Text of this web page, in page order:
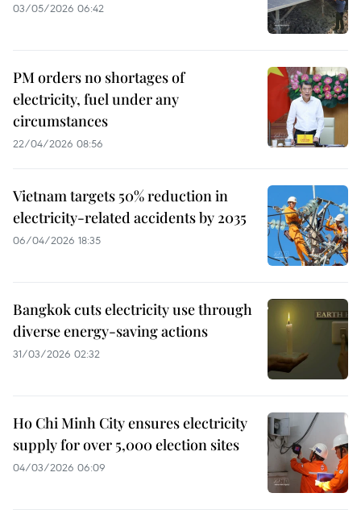
03/05/2026 06:42
PM orders no shortages of
electricity, fuel under any
circumstances
22/04/2026 08:56
Vietnam targets 50% reduction in
electricity-related accidents by 2035
06/04/2026 18:35
Bangkok cuts electricity use through
diverse energy-saving actions
31/03/2026 02:32
Ho Chi Minh City ensures electricity
supply for over 5,000 election sites
04/03/2026 06:09